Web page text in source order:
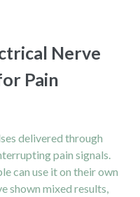
Nerve
Pain
delivered through
pain signals.
can use it on their own
shown mixed results,